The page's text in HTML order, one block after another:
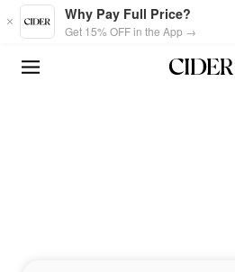
Skip to main content
Why Pay Full Price?
Get 15% OFF in the App →